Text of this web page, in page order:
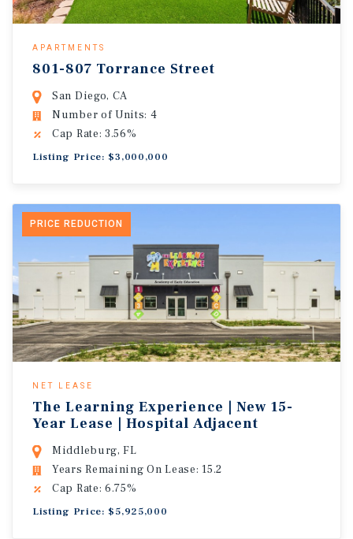
APARTMENTS
801-807 Torrance Street
San Diego, CA
Number of Units: 4
Cap Rate: 3.56%
Listing Price: $3,000,000
PRICE REDUCTION
NET LEASE
The Learning Experience | New 15-
Year Lease | Hospital Adjacent
Middleburg, FL
Years Remaining On Lease: 15.2
Cap Rate: 6.75%
Listing Price: $5,925,000